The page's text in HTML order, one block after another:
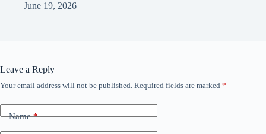
June 19, 2026
Leave a Reply
Your email address will not be published. Required fields are marked *
Name*